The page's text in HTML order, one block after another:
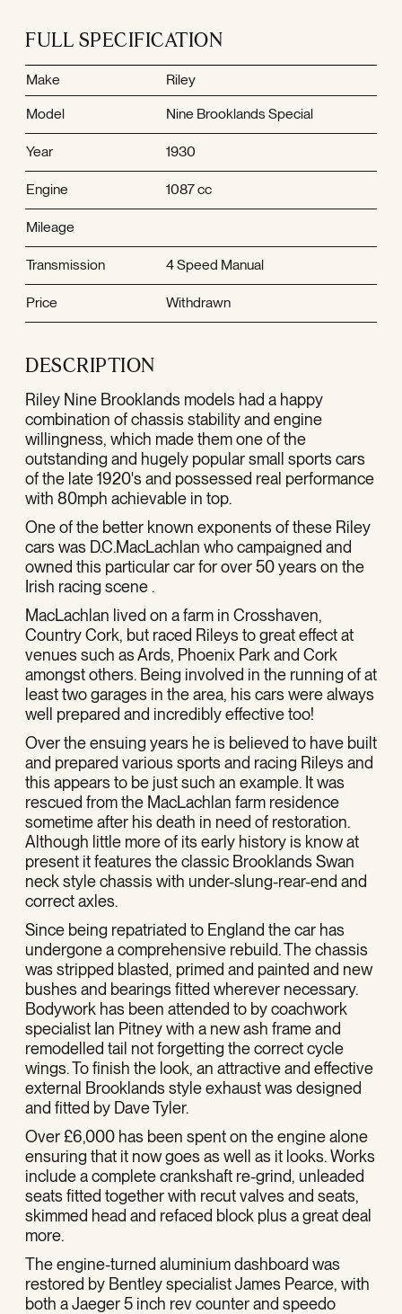
FULL SPECIFICATION
Make
Riley
Model
Nine Brooklands Special
Year 1930
Engine 1087 cc
Mileage
Transmission 4 Speed Manual
Price Withdrawn
DESCRIPTION
Riley Nine Brooklands models had a happy
combination of chassis stability and engine
willingness, which made them one of the
outstanding and hugely popular small sports cars
of the late 1920's and possessed real performance
with 80mph achievable in top.
One of the better known exponents of these Riley
cars was D.C.MacLachlan who campaigned and
owned this particular car for over 50 years on the
Irish racing scene .
MacLachlan lived on a farm in Crosshaven,
Country Cork, but raced Rileys to great effect at
venues such as Ards, Phoenix Park and Cork
amongst others. Being involved in the running of at
least two garages in the area, his cars were always
well prepared and incredibly effective too!
Over the ensuing years he is believed to have built
and prepared various sports and racing Rileys and
this appears to be just such an example. It was
rescued from the MacLachlan farm residence
sometime after his death in need of restoration.
Although little more of its early history is know at
present it features the classic Brooklands Swan
neck style chassis with under-slung-rear-end and
correct axles.
Since being repatriated to England the car has
undergone a comprehensive rebuild. The chassis
was stripped blasted, primed and painted and new
bushes and bearings fitted wherever necessary.
Bodywork has been attended to by coachwork
specialist Ian Pitney with a new ash frame and
remodelled tail not forgetting the correct cycle
wings. To finish the look, an attractive and effective
external Brooklands style exhaust was designed
and fitted by Dave Tyler.
Over £6,000 has been spent on the engine alone
ensuring that it now goes as well as it looks. Works
include a complete crankshaft re-grind, unleaded
seats fitted together with recut valves and seats,
skimmed head and refaced block plus a great deal
more.
The engine-turned aluminium dashboard was
restored by Bentley specialist James Pearce, with
both a Jaeger 5 inch rev counter and speedo